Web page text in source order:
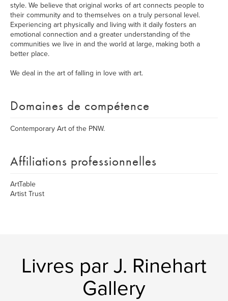
style. We believe that original works of art connects people to
their community and to themselves on a truly personal level.
Experiencing art physically and living with it daily fosters an
emotional connection and a greater understanding of the
communities we live in and the world at large, making both a
better place.
We deal in the art of falling in love with art.
Domaines de compétence
Contemporary Art of the PNW.
Affiliations professionnelles
ArtTable
Artist Trust
Livres par J. Rinehart
Gallery